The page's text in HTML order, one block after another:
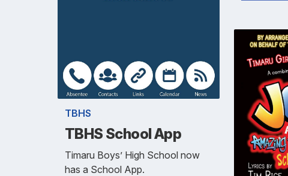
TBHS
TBHS School App
Timaru Boys’ High School now
has a School App.